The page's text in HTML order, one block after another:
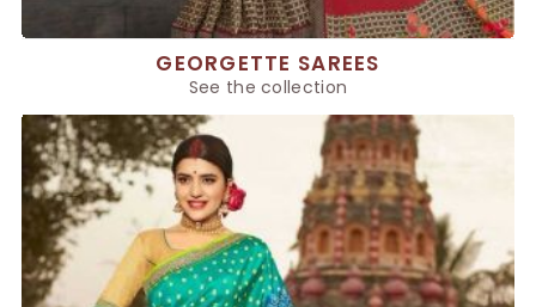
GEORGETTE SAREES
See the collection